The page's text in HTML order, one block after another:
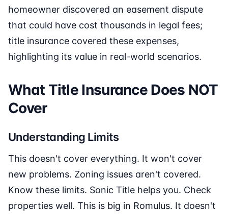
homeowner discovered an easement dispute
that could have cost thousands in legal fees;
title insurance covered these expenses,
highlighting its value in real-world scenarios.
What Title Insurance Does NOT
Cover
Understanding Limits
This doesn't cover everything. It won't cover
new problems. Zoning issues aren't covered.
Know these limits. Sonic Title helps you. Check
properties well. This is big in Romulus. It doesn't